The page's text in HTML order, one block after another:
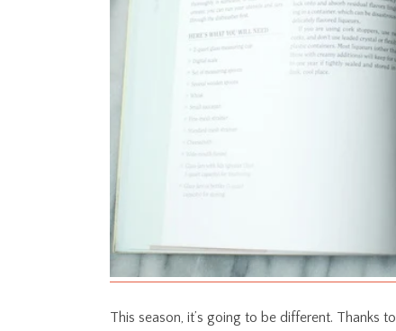
This season, it’s going to be different. Thanks to